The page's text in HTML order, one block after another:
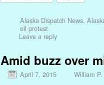
Alaska Dispatch News,
oil protest
Leave a reply
Amid buzz over
April 7, 2015 William